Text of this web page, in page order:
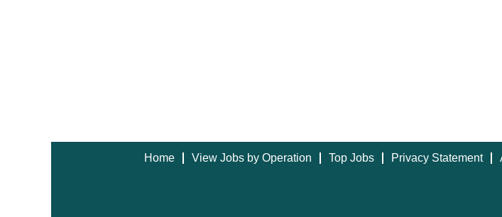
Home View Jobs by Operation Top Jobs Privacy Statement